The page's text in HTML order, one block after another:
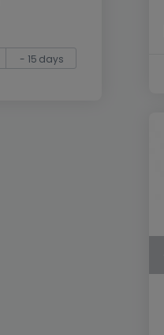
- 15 days